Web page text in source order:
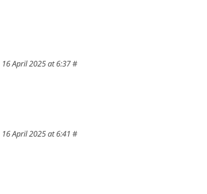
16 April 2025 at 6:37#
16 April 2025 at 6:41 #